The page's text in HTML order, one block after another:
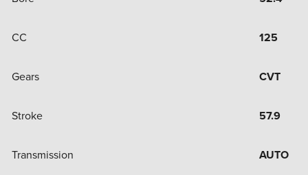
CC 125
Gears CVT
Stroke 57.9
Transmission AUTO